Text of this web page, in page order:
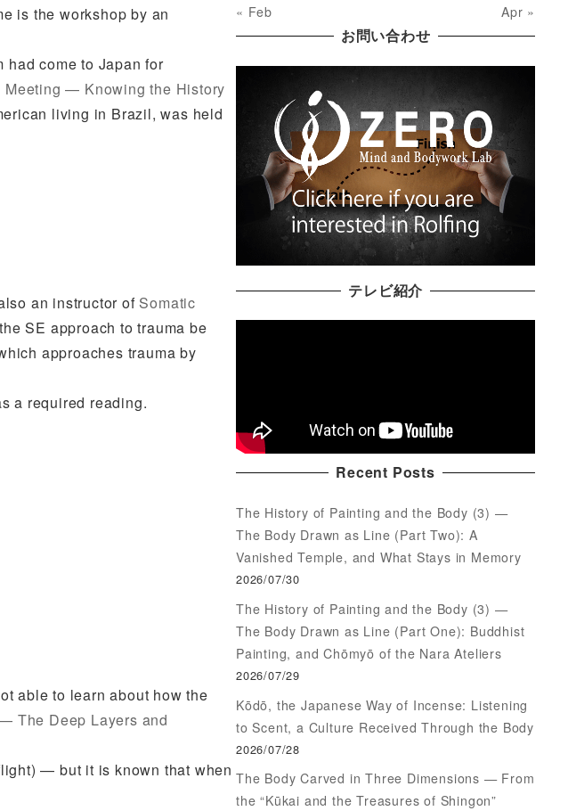
is the workshop by an
had come to Japan for
— Knowing the History
living in Brazil, was held
an instructor of Somatic
SE approach to trauma be
approaches trauma by
a required reading.
able to learn about how the
The Deep Layers and
— but it is known that when
« Feb Apr »
お問い合わせ
テレビ紹介
Recent Posts
The History of Painting and the Body (3) —
The Body Drawn as Line (Part Two): A
Vanished Temple, and What Stays in Memory
2026/07/30
The History of Painting and the Body (3) —
The Body Drawn as Line (Part One): Buddhist
Painting, and Chōmyō of the Nara Ateliers
2026/07/29
Kōdō, the Japanese Way of Incense: Listening
to Scent, a Culture Received Through the Body
2026/07/28
The Body Carved in Three Dimensions — From
the “Kūkai and the Treasures of Shingon”